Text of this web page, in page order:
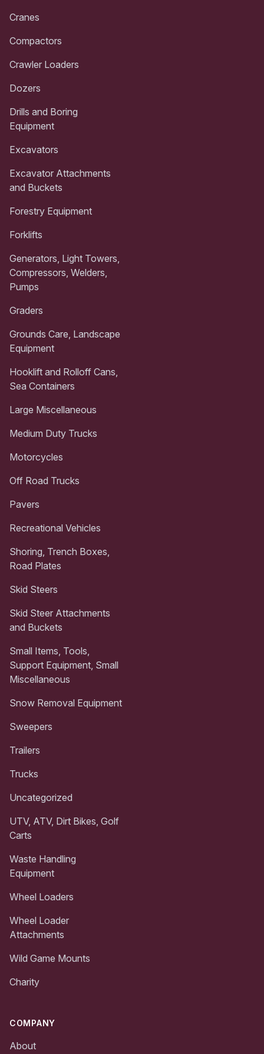
Cranes
Compactors
Crawler Loaders
Dozers
Drills and Boring
Equipment
Excavators
Excavator Attachments
and Buckets
Forestry Equipment
Forklifts
Generators, Light Towers,
Compressors, Welders,
Pumps
Graders
Grounds Care, Landscape
Equipment
Hooklift and Rolloff Cans,
Sea Containers
Large Miscellaneous
Medium Duty Trucks
Motorcycles
Off Road Trucks
Pavers
Recreational Vehicles
Shoring, Trench Boxes,
Road Plates
Skid Steers
Skid Steer Attachments
and Buckets
Small Items, Tools,
Support Equipment, Small
Miscellaneous
Snow Removal Equipment
Sweepers
Trailers
Trucks
Uncategorized
UTV, ATV, Dirt Bikes, Golf
Carts
Waste Handling
Equipment
Wheel Loaders
Wheel Loader
Attachments
Wild Game Mounts
Charity
COMPANY
About